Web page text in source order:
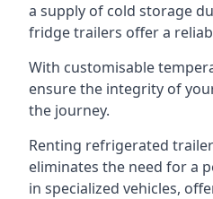
a supply of cold storage
fridge trailers offer a
With customisable
ensure the integrity of
the journey.
Renting refrigerated
eliminates the need for a
in specialized vehicles,